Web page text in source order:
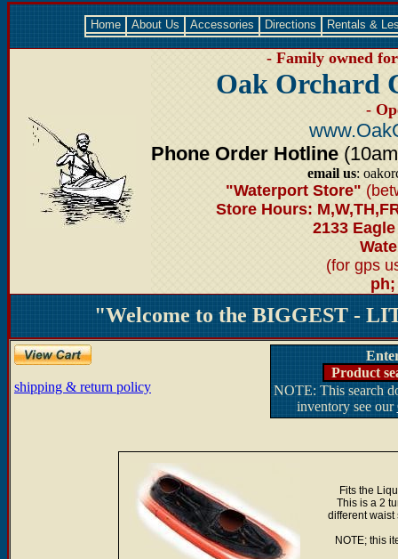
Home About Us Accessories Directions Rentals &
- Family owned
Oak Orchard
-
Phone Order Hotline
email us:
"Waterport Store"
Store Hours:
2133
(for gps
ph;
"Welcome to the BIGGEST -
shipping & return policy
Product
NOTE: This search
inventory see our
Fits the
This is a 2
different waist
NOTE; this